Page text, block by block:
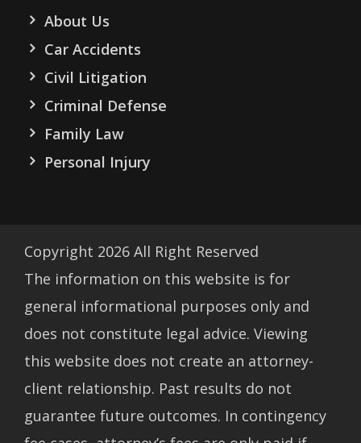
About Us
Car Accidents
Civil Litigation
Criminal Defense
Family Law
Personal Injury
Copyright 2026 All Right Reserved
The information on this website is for
general informational purposes only and
does not constitute legal advice. Viewing
this website does not create an attorney-
client relationship. Past results do not
guarantee future outcomes. In contingency